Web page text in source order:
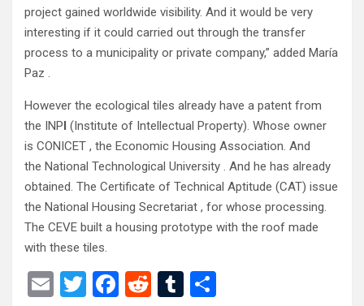
project gained worldwide visibility. And it would be very
interesting if it could carried out through the transfer
process to a municipality or private company,” added María
Paz .
However the ecological tiles already have a patent from
the INPI (Institute of Intellectual Property). Whose owner
is CONICET , the Economic Housing Association. And
the National Technological University . And he has already
obtained. The Certificate of Technical Aptitude (CAT) issue
the National Housing Secretariat , for whose processing.
The CEVE built a housing prototype with the roof made
with these tiles.
E
T
F
R
T